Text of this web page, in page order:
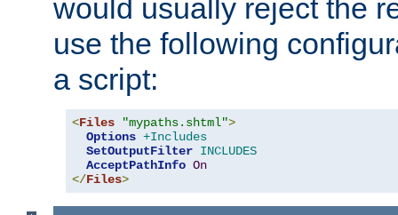
would usually reject the
use the following
a script:
<Files "mypaths.shtml">
Options +Includes
SetOutputFilter INCLUDES
AcceptPathInfo On
</Files>